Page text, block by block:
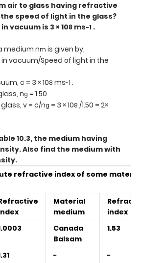
air to glass having refractive
the speed of light in the glass?
vacuum is 3 × 108 ms-1 .
medium nm is given by,
vacuum/Speed of light in the
c = 3 × 108 ms-1 .
ng = 1.50
v = c/ng = 3 × 108 /1.50 = 2×
10.3, the medium having
Also find the medium with
refractive index of some
Material
medium
index
Canada
Balsam
1.53
−
−